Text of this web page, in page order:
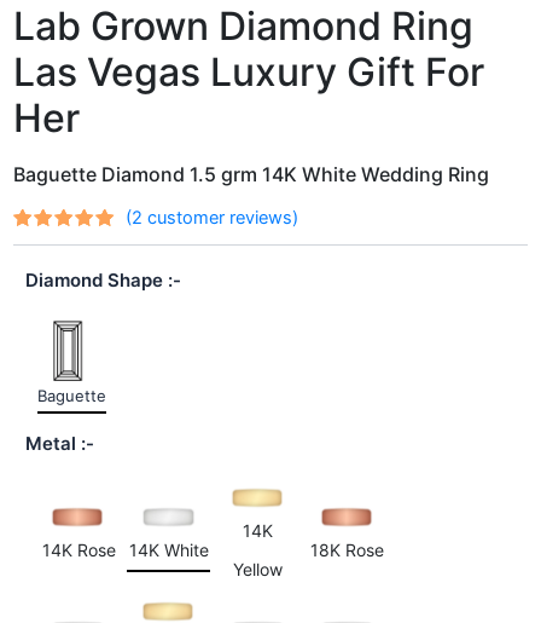
Lab Grown Diamond Ring
Las Vegas Luxury Gift For
Her
Baguette Diamond 1.5 grm 14K White Wedding Ring
Ratedout
of 5
based on
2
ratings
(2 customer reviews)
Diamond Shape
Baguette
Metal
14K Rose 14K White
14K
Yellow
18K Rose